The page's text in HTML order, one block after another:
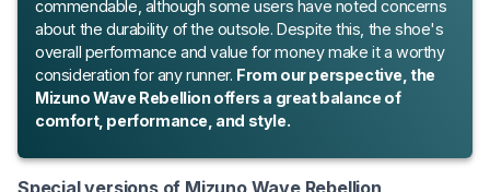
commendable, although some users have noted concerns
about the durability of the outsole. Despite this, the shoe's
overall performance and value for money make it a worthy
consideration for any runner. From our perspective, the
Mizuno Wave Rebellion offers a great balance of
comfort, performance, and style.
Special versions of Mizuno Wave Rebellion